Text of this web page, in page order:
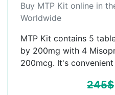
Buy MTP Kit online in
Worldwide
MTP Kit contains 5
by 200mg with 4
200mcg. It's
245$